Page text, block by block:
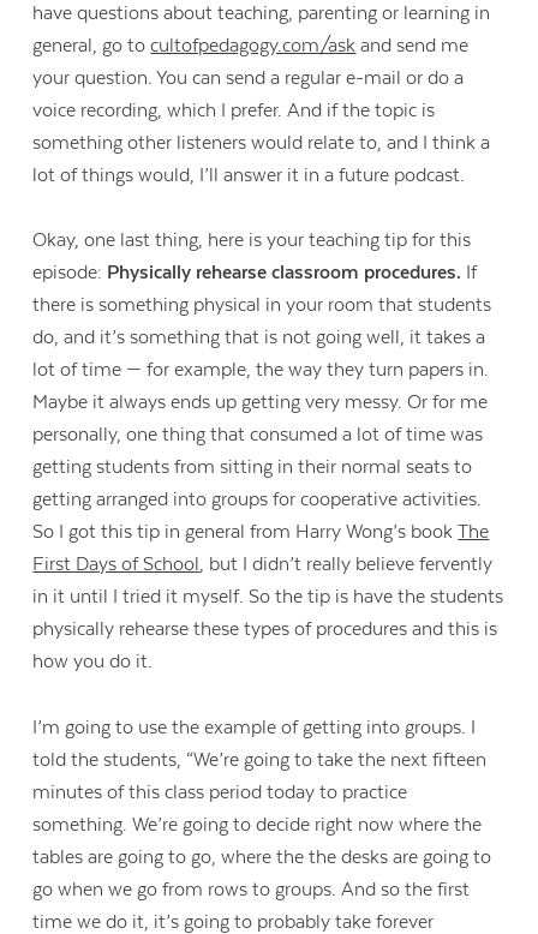
have questions about teaching, parenting or learning in
general, go tocultofpedagogy.com/ask and send me
your question. You can send a regular e-mail or do a
voice recording, which I prefer. And if the topic is
something other listeners would relate to, and I think a
lot of things would, I’ll answer it in a future podcast.
Okay, one last thing, here is your teaching tip for this
episode: Physically rehearse classroom procedures. If
there is something physical in your room that students
do, and it’s something that is not going well, it takes a
lot of time — for example, the way they turn papers in.
Maybe it always ends up getting very messy. Or for me
personally, one thing that consumed a lot of time was
getting students from sitting in their normal seats to
getting arranged into groups for cooperative activities.
So I got this tip in general from Harry Wong’s bookThe
First Days of School, but I didn’t really believe fervently
in it until I tried it myself. So the tip is have the students
physically rehearse these types of procedures and this is
how you do it.
I’m going to use the example of getting into groups. I
told the students, “We’re going to take the next fifteen
minutes of this class period today to practice
something. We’re going to decide right now where the
tables are going to go, where the the desks are going to
go when we go from rows to groups. And so the first
time we do it, it’s going to probably take forever